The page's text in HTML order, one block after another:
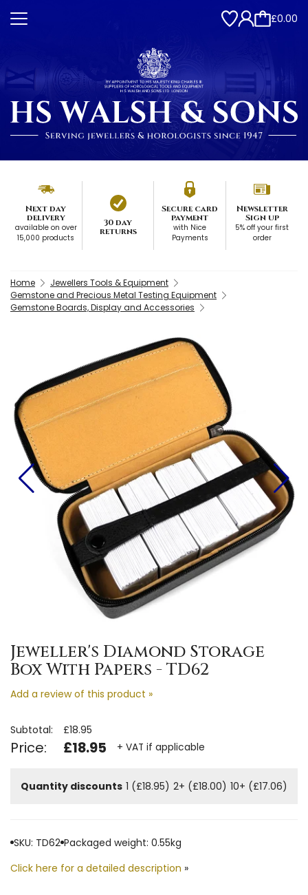
£0.00
Next day
delivery
available on over
15,000 products
30 day
returns
Secure card
payment
with Nice
Payments
Newsletter
Sign up
5% off your first
order
Home
Jewellers Tools & Equipment
Gemstone and Precious Metal Testing Equipment
Gemstone Boards, Display and Accessories
Jeweller's Diamond Storage
Box With Papers - TD62
Add a review of this product »
Subtotal: £18.95
Price: £18.95 + VAT if applicable
Quantity discounts 1 (£18.95) 2+ (£18.00) 10+ (£17.06)
SKU: TD62 Packaged weight: 0.55kg
Click here for a detailed description »